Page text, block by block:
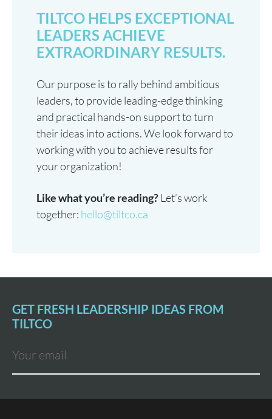
TILTCO HELPS EXCEPTIONAL
LEADERS ACHIEVE
EXTRAORDINARY RESULTS.
Our purpose is to rally behind ambitious
leaders, to provide leading-edge thinking
and practical hands-on support to turn
their ideas into actions. We look forward to
working with you to achieve results for
your organization!
Like what you’re reading?Let’s work
together: hello@tiltco.ca
GET FRESH LEADERSHIP IDEAS FROM
TILTCO